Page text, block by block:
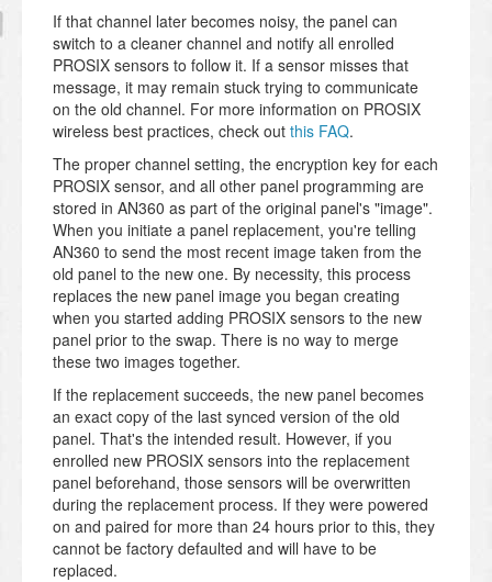
If that channel later becomes noisy, the panel can
switch to a cleaner channel and notify all enrolled
PROSIX sensors to follow it. If a sensor misses that
message, it may remain stuck trying to communicate
on the old channel. For more information on PROSIX
wireless best practices, check out this FAQ.
The proper channel setting, the encryption key for each
PROSIX sensor, and all other panel programming are
stored in AN360 as part of the original panel's "image".
When you initiate a panel replacement, you're telling
AN360 to send the most recent image taken from the
old panel to the new one. By necessity, this process
replaces the new panel image you began creating
when you started adding PROSIX sensors to the new
panel prior to the swap. There is no way to merge
these two images together.
If the replacement succeeds, the new panel becomes
an exact copy of the last synced version of the old
panel. That's the intended result. However, if you
enrolled new PROSIX sensors into the replacement
panel beforehand, those sensors will be overwritten
during the replacement process. If they were powered
on and paired for more than 24 hours prior to this, they
cannot be factory defaulted and will have to be
replaced.